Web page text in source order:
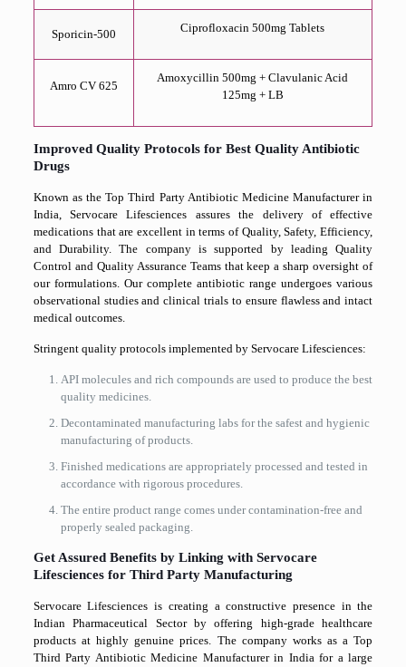
Sporicin-500 Ciprofloxacin 500mg Tablets
Amro CV 625
Amoxycillin 500mg + Clavulanic Acid
125mg + LB
Improved Quality Protocols for Best Quality Antibiotic
Drugs
Known as the Top Third Party Antibiotic Medicine Manufacturer in
India, Servocare Lifesciences assures the delivery of effective
medications that are excellent in terms of Quality, Safety, Efficiency,
and Durability. The company is supported by leading Quality
Control and Quality Assurance Teams that keep a sharp oversight of
our formulations. Our complete antibiotic range undergoes various
observational studies and clinical trials to ensure flawless and intact
medical outcomes.
Stringent quality protocols implemented by Servocare Lifesciences:
API molecules and rich compounds are used to produce the best
quality medicines.
Decontaminated manufacturing labs for the safest and hygienic
manufacturing of products.
Finished medications are appropriately processed and tested in
accordance with rigorous procedures.
The entire product range comes under contamination-free and
properly sealed packaging.
Get Assured Benefits by Linking with Servocare
Lifesciences for Third Party Manufacturing
Servocare Lifesciences is creating a constructive presence in the
Indian Pharmaceutical Sector by offering high-grade healthcare
products at highly genuine prices. The company works as a Top
Third Party Antibiotic Medicine Manufacturer in India for a large